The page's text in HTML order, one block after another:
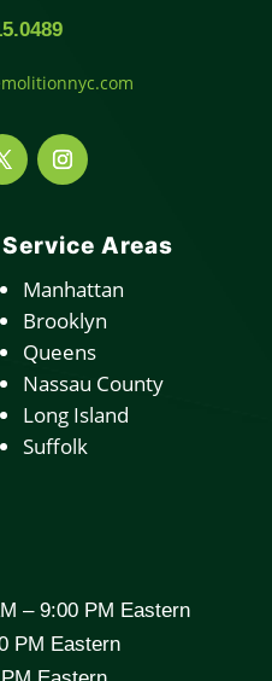
Service Areas
Manhattan
Brooklyn
Queens
Nassau County
Long Island
Suffolk
– 9:00 PM Eastern
PM Eastern